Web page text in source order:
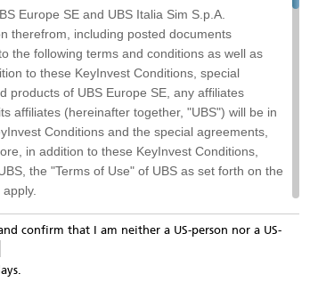
web sites provided by UBS AG and/or any subsidiary
Europe SE and UBS Italia Sim S.p.A.
therefrom, including posted documents
the following terms and conditions as well as
to these KeyInvest Conditions, special
products of UBS Europe SE, any affiliates
affiliates (hereinafter together, "UBS") will be in
Conditions and the special agreements,
in addition to these KeyInvest Conditions,
the "Terms of Use" of UBS as set forth on the
Website are only intended for residents of
accessed by US residents or persons) and
confirm that I am neither a US-person nor a US-